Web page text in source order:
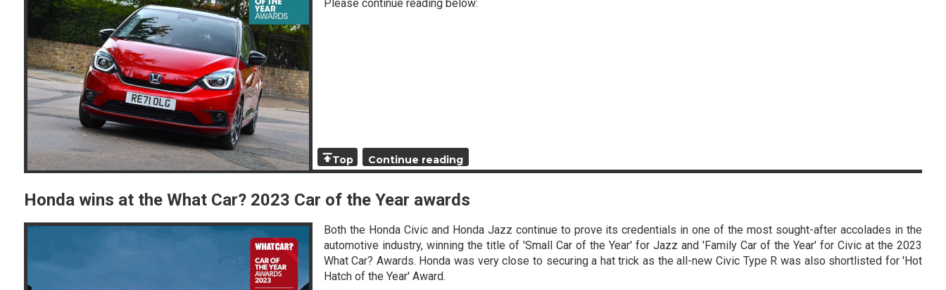
Please continue reading below:
Top Continue reading
Honda wins at the What Car? 2023 Car of the Year awards
Both the Honda Civic and Honda Jazz continue to prove its credentials in one of the most sought-after accolades in the
automotive industry, winning the title of 'Small Car of the Year' for Jazz and 'Family Car of the Year' for Civic at the 2023
What Car? Awards. Honda was very close to securing a hat trick as the all-new Civic Type R was also shortlisted for 'Hot
Hatch of the Year' Award.